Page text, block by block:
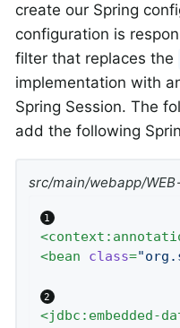
create our Spring
configuration is
filter that replaces the
implementation with
Spring Session. The
add the following
src/main/webapp/
<
<bean class=
<jdbc:embedded-